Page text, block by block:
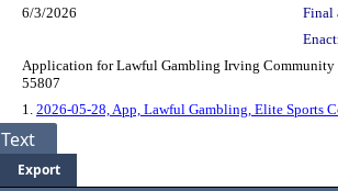
6/3/2026
Final
Application for Lawful Gambling Irving
55807
1. 2026-05-28, App, Lawful Gambling, Elite Sports
Text
Export